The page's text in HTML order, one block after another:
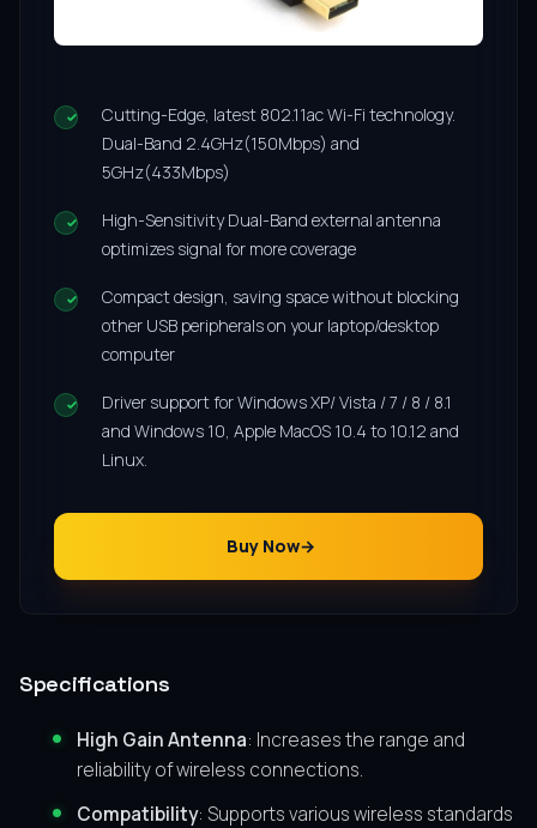
Cutting-Edge, latest 802.11ac Wi-Fi technology.
Dual-Band 2.4GHz(150Mbps) and
5GHz(433Mbps)
High-Sensitivity Dual-Band external antenna
optimizes signal for more coverage
Compact design, saving space without blocking
other USB peripherals on your laptop/desktop
computer
Driver support for Windows XP/ Vista / 7 / 8 / 8.1
and Windows 10, Apple MacOS 10.4 to 10.12 and
Linux.
Buy Now
Specifications
High Gain Antenna: Increases the range and
reliability of wireless connections.
Compatibility: Supports various wireless standards